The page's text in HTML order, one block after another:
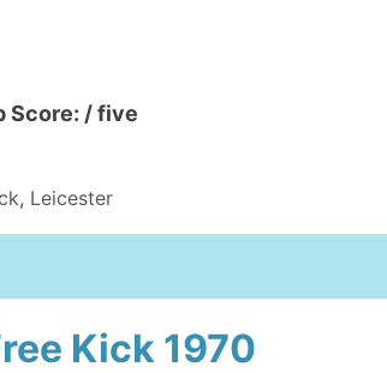
Score: / five
, Leicester
Kick 1970